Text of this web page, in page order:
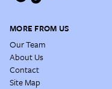
MORE FROM US
Our Team
About Us
Contact
Site Map